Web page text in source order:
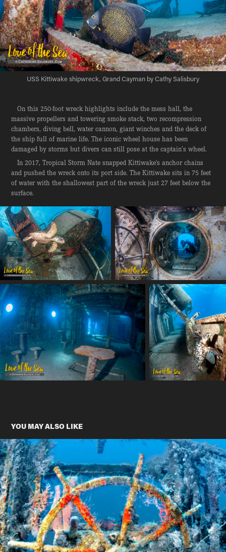
USS Kittiwake shipwreck, Grand Cayman by Cathy Salisbury
On this 250-foot wreck highlights include the mess hall, the
massive propellers and towering smoke stack, two recompression
chambers, diving bell, water cannon, giant winches and the deck of
the ship full of marine life. The iconic wheel house has been
damaged by storms but divers can still pose at the captain’s wheel.
In 2017, Tropical Storm Nate snapped Kittiwake's anchor chains
and pushed the wreck onto its port side. The Kittiwake sits in 75 feet
of water with the shallowest part of the wreck just 27 feet below the
surface.
YOU MAY ALSO LIKE